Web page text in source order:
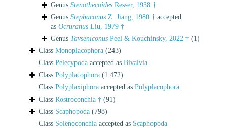
Genus Stenothecoides Resser, 1938 †
Genus Stephaconus Z. Jiang, 1980 † accepted
as Ocruranus Liu, 1979 †
Genus Tavseniconus Peel & Kouchinsky, 2022 † (1)
Class Monoplacophora (243)
Class Pelecypoda accepted as Bivalvia
Class Polyplacophora (1 472)
Class Polyplaxiphora accepted as Polyplacophora
Class Rostroconchia † (91)
Class Scaphopoda (798)
Class Solenoconchia accepted as Scaphopoda